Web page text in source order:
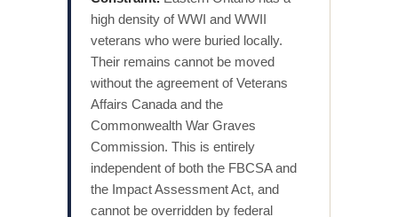
high density of WWI and WWII
veterans who were buried locally.
Their remains cannot be moved
without the agreement of Veterans
Affairs Canada and the
Commonwealth War Graves
Commission. This is entirely
independent of both the FBCSA and
the Impact Assessment Act, and
cannot be overridden by federal